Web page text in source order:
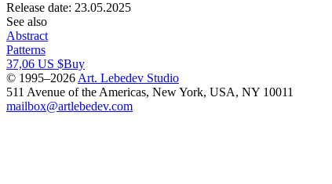
Release date: 23.05.2025
See also
Abstract
Patterns
37,06 US $Buy
© 1995–2026 Art. Lebedev Studio
511 Avenue of the Americas, New York, USA, NY 10011
mailbox@artlebedev.com